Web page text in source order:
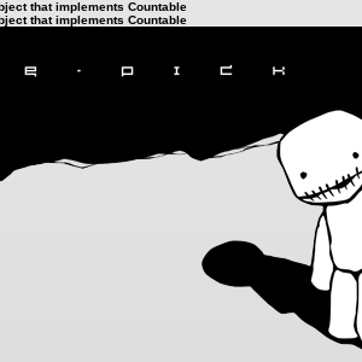
that implements Countable
that implements Countable